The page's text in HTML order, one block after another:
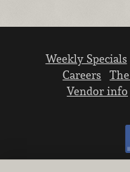
Weekly Specials
Careers
Vendor info